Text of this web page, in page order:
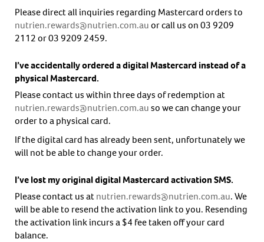
Please direct all inquiries regarding Mastercard orders to
nutrien.rewards@nutrien.com.auor call us on 03 9209
2112 or 03 9209 2459.
I’ve accidentally ordered a digital Mastercard instead of a
physical Mastercard.
Please contact us within three days of redemption at
nutrien.rewards@nutrien.com.auso we can change your
order to a physical card.
If the digital card has already been sent, unfortunately we
will not be able to change your order.
I’ve lost my original digital Mastercard activation SMS.
Please contact us atnutrien.rewards@nutrien.com.au. We
will be able to resend the activation link to you. Resending
the activation link incurs a $4 fee taken off your card
balance.